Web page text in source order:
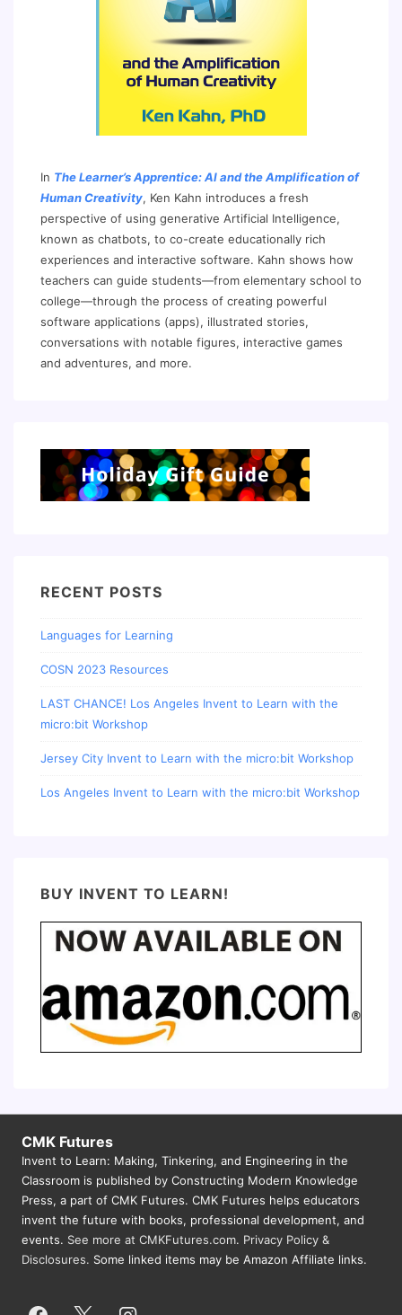
In The Learner’s Apprentice: AI and the Amplification of
Human Creativity, Ken Kahn introduces a fresh
perspective of using generative Artificial Intelligence,
known as chatbots, to co-create educationally rich
experiences and interactive software. Kahn shows how
teachers can guide students—from elementary school to
college—through the process of creating powerful
software applications (apps), illustrated stories,
conversations with notable figures, interactive games
and adventures, and more.
RECENT POSTS
Languages for Learning
COSN 2023 Resources
LAST CHANCE! Los Angeles Invent to Learn with the
micro:bit Workshop
Jersey City Invent to Learn with the micro:bit Workshop
Los Angeles Invent to Learn with the micro:bit Workshop
BUY INVENT TO LEARN!
CMK Futures
Invent to Learn: Making, Tinkering, and Engineering in the
Classroom is published by Constructing Modern Knowledge
Press, a part of CMK Futures. CMK Futures helps educators
invent the future with books, professional development, and
events. See more at CMKFutures.com. Privacy Policy &
Disclosures. Some linked items may be Amazon Affiliate links.